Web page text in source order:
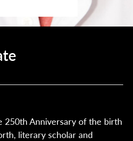
250th Anniversary of the birth
literary scholar and